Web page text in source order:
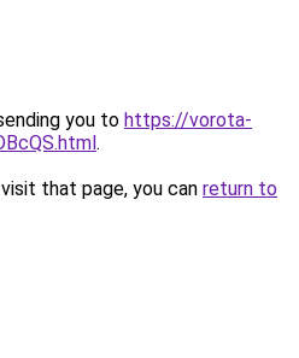
you to https://vorota-
.
that page, you can return to